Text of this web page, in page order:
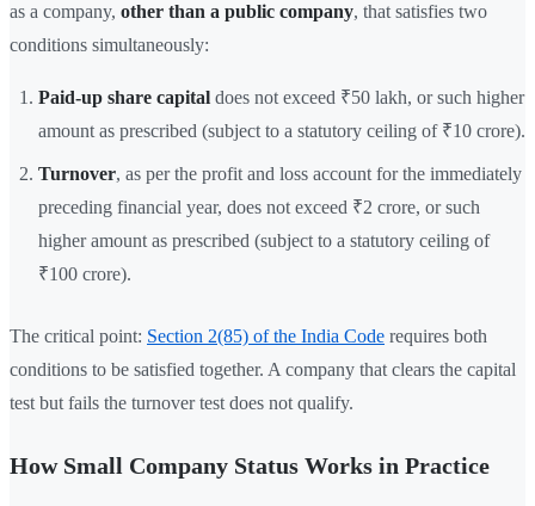
as a company, other than a public company, that satisfies two
conditions simultaneously:
Paid-up share capital does not exceed ₹50 lakh, or such higher
amount as prescribed (subject to a statutory ceiling of ₹10 crore).
Turnover, as per the profit and loss account for the immediately
preceding financial year, does not exceed ₹2 crore, or such
higher amount as prescribed (subject to a statutory ceiling of
₹100 crore).
The critical point: Section 2(85) of the India Code requires both
conditions to be satisfied together. A company that clears the capital
test but fails the turnover test does not qualify.
How Small Company Status Works in Practice